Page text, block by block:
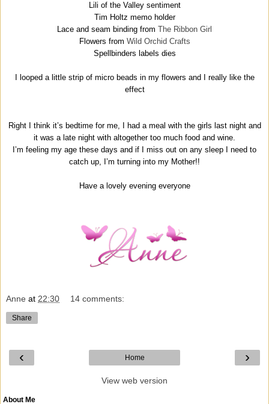
Lili of the Valley sentiment
Tim Holtz memo holder
Lace and seam binding from The Ribbon Girl
Flowers from Wild Orchid Crafts
Spellbinders labels dies
I looped a little strip of micro beads in my flowers and I really like the
effect
Right I think it’s bedtime for me, I had a meal with the girls last night and
it was a late night with altogether too much food and wine.
I’m feeling my age these days and if I miss out on any sleep I need to
catch up, I’m turning into my Mother!!
Have a lovely evening everyone
Anne at 22:30 14 comments:
Share
‹ ›
Home
View web version
About Me